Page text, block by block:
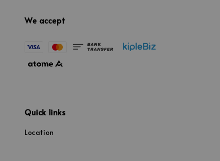
We accept
Quick links
Location